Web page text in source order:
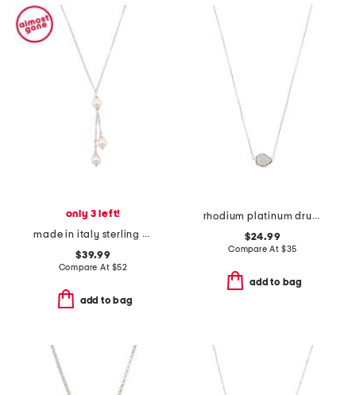
only 3 left!
made in italy sterling silver pearl necklace
$39.99
Compare At $52
add to bag
rhodium platinum drusy tess necklace
$24.99
Compare At $35
add to bag